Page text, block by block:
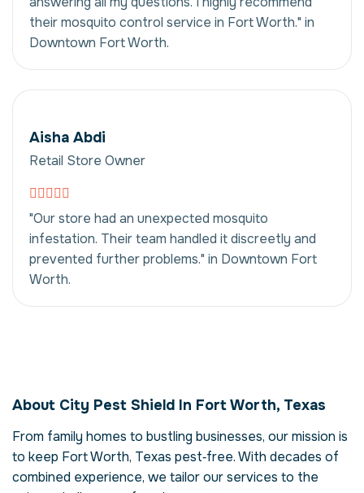
their mosquito control service in Fort Worth." in
Downtown Fort Worth.
Aisha Abdi
Retail Store Owner
"Our store had an unexpected mosquito
infestation. Their team handled it discreetly and
prevented further problems." in Downtown Fort
Worth.
USA
Our mosquito control service in Fort Worth,
Texas is more than just eliminating
mosquitos – it's about restoring comfort
About City Pest Shield In Fort Worth, Texas
From family homes to bustling businesses, our mission is
to keep Fort Worth, Texas pest‑free. With decades of
combined experience, we tailor our services to the